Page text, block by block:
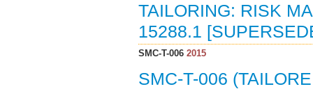
TAILORING: RISK
15288.1
SMC-T-0062015
SMC-T-006